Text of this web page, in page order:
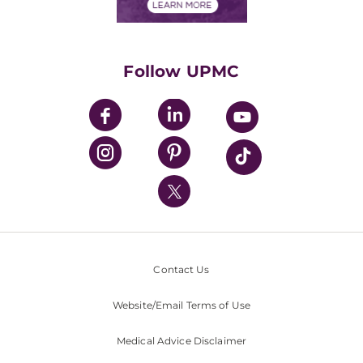
UPMC Enterprises
UPMC Health Plan
UPMC International
Nondiscrimination Policy
Follow UPMC
Contact Us
Website/Email Terms of Use
Medical Advice Disclaimer